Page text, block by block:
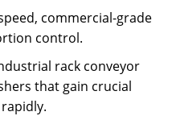
commercial-grade
control.
rack conveyor
that gain crucial